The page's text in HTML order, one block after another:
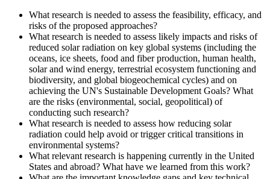
What research is needed to assess the feasibility, efficacy, and
risks of the proposed approaches?
What research is needed to assess likely impacts and risks of
reduced solar radiation on key global systems (including the
oceans, ice sheets, food and fiber production, human health,
solar and wind energy, terrestrial ecosystem functioning and
biodiversity, and global biogeochemical cycles) and on
achieving the UN's Sustainable Development Goals? What
are the risks (environmental, social, geopolitical) of
conducting such research?
What research is needed to assess how reducing solar
radiation could help avoid or trigger critical transitions in
environmental systems?
What relevant research is happening currently in the United
States and abroad? What have we learned from this work?